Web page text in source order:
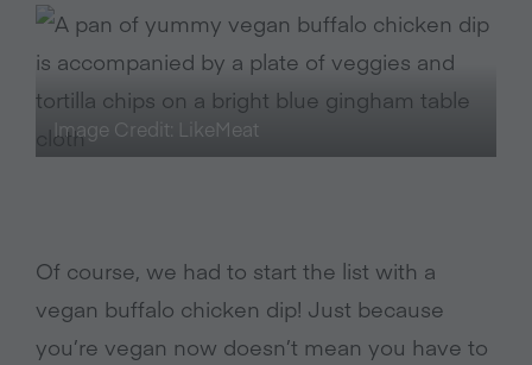
Image Credit: LikeMeat
Of course, we had to start the list with a
vegan buffalo chicken dip! Just because
you’re vegan now doesn’t mean you have to